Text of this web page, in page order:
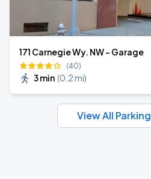
171 Carnegie Wy. NW - Garage
(40)
3 min (0.2 mi)
View All